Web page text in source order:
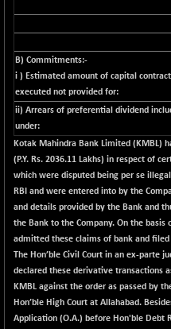
9066.08
BSE SENSEX50
25799.43
(-
BSE SERVICES
1655.86
+ 0.73
BSE SME IPO
102418.19
BSE TELECOM
3592.19
+ 14.16
(+
BSE_BANKEX
65492.23
-
(-
BSE_CDS
64972.91
-
BSE_CGS
79282.73
+
(+
B) Commitments:-
i ) Estimated amount of capital
executed not provided for:
ii) Arrears of preferential dividend
under:
Kotak Mahindra Bank Limited (KMBL)
(P.Y. Rs. 2036.11 Lakhs) in respect of
which were disputed being per se
RBI and were entered into by the
and details provided by the Bank and
the Bank to the Company. On the
admitted these claims of bank and
The Hon’ble Civil Court in an ex-parte
declared these derivative transactions
KMBL against the order as passed by
Hon’ble High Court at Allahabad.
Application (O.A.) before Hon'ble Debt